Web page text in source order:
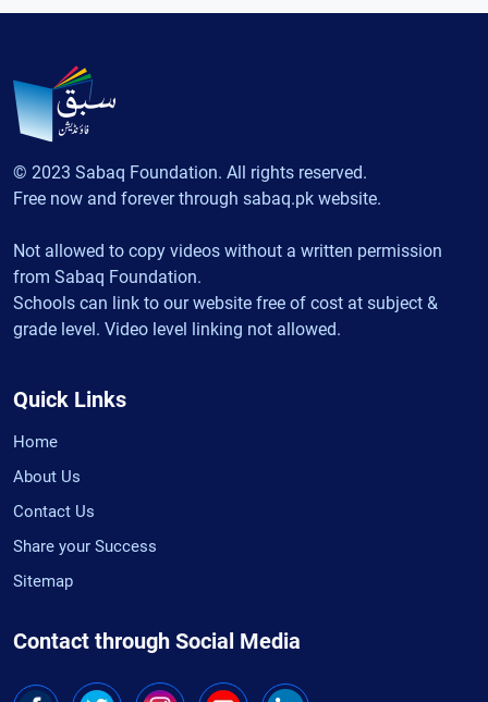
© 2023 Sabaq Foundation. All rights reserved.
Free now and forever through sabaq.pk website.
Not allowed to copy videos without a written permission
from Sabaq Foundation.
Schools can link to our website free of cost at subject &
grade level. Video level linking not allowed.
Quick Links
Home
About Us
Contact Us
Share your Success
Sitemap
Contact through Social Media